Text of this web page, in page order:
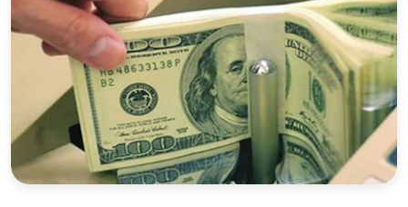
Entertainment
Sports
Interview
Editorial
Opinion